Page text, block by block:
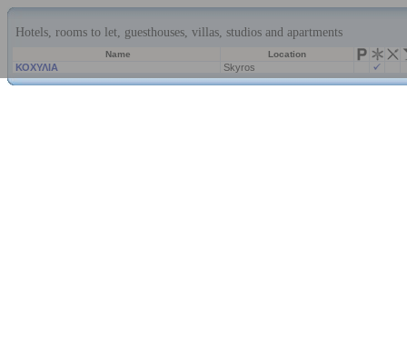
Hotels, rooms to let, guesthouses, villas, studios and apartments
Name Location
ΚΟΧΥΛΙΑ Skyros